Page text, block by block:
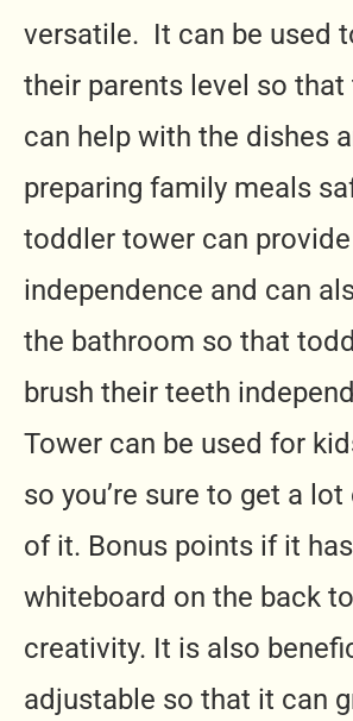
versatile. It can be used
their parents level so
can help with the dishes
preparing family meals
toddler tower can
independence and can
the bathroom so that
brush their teeth
Tower can be used for
so you’re sure to get a
of it. Bonus points if it
whiteboard on the back
creativity. It is also
adjustable so that it can